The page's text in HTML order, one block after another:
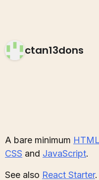
ctan13dons
A bare minimum HTML
CSS and JavaScript.
See also React Starter.